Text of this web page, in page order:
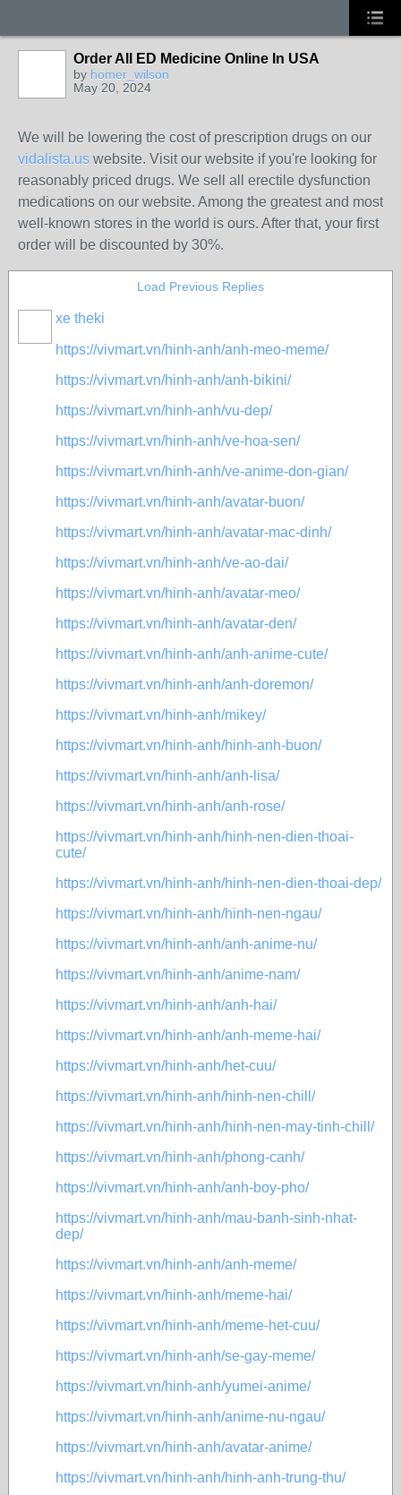
Order All ED Medicine Online In USA
by homer_wilson
May 20, 2024
We will be lowering the cost of prescription drugs on our
vidalista.us website. Visit our website if you're looking for
reasonably priced drugs. We sell all erectile dysfunction
medications on our website. Among the greatest and most
well-known stores in the world is ours. After that, your first
order will be discounted by 30%.
Load Previous Replies
xe theki
https://vivmart.vn/hinh-anh/anh-meo-meme/
https://vivmart.vn/hinh-anh/anh-bikini/
https://vivmart.vn/hinh-anh/vu-dep/
https://vivmart.vn/hinh-anh/ve-hoa-sen/
https://vivmart.vn/hinh-anh/ve-anime-don-gian/
https://vivmart.vn/hinh-anh/avatar-buon/
https://vivmart.vn/hinh-anh/avatar-mac-dinh/
https://vivmart.vn/hinh-anh/ve-ao-dai/
https://vivmart.vn/hinh-anh/avatar-meo/
https://vivmart.vn/hinh-anh/avatar-den/
https://vivmart.vn/hinh-anh/anh-anime-cute/
https://vivmart.vn/hinh-anh/anh-doremon/
https://vivmart.vn/hinh-anh/mikey/
https://vivmart.vn/hinh-anh/hinh-anh-buon/
https://vivmart.vn/hinh-anh/anh-lisa/
https://vivmart.vn/hinh-anh/anh-rose/
https://vivmart.vn/hinh-anh/hinh-nen-dien-thoai-
cute/
https://vivmart.vn/hinh-anh/hinh-nen-dien-thoai-dep/
https://vivmart.vn/hinh-anh/hinh-nen-ngau/
https://vivmart.vn/hinh-anh/anh-anime-nu/
https://vivmart.vn/hinh-anh/anime-nam/
https://vivmart.vn/hinh-anh/anh-hai/
https://vivmart.vn/hinh-anh/anh-meme-hai/
https://vivmart.vn/hinh-anh/het-cuu/
https://vivmart.vn/hinh-anh/hinh-nen-chill/
https://vivmart.vn/hinh-anh/hinh-nen-may-tinh-chill/
https://vivmart.vn/hinh-anh/phong-canh/
https://vivmart.vn/hinh-anh/anh-boy-pho/
https://vivmart.vn/hinh-anh/mau-banh-sinh-nhat-
dep/
https://vivmart.vn/hinh-anh/anh-meme/
https://vivmart.vn/hinh-anh/meme-hai/
https://vivmart.vn/hinh-anh/meme-het-cuu/
https://vivmart.vn/hinh-anh/se-gay-meme/
https://vivmart.vn/hinh-anh/yumei-anime/
https://vivmart.vn/hinh-anh/anime-nu-ngau/
https://vivmart.vn/hinh-anh/avatar-anime/
https://vivmart.vn/hinh-anh/hinh-anh-trung-thu/